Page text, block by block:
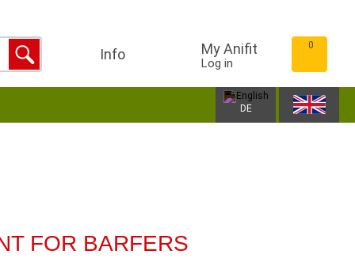
Info My Anifit
Log in
0
DE
FOR BARFERS